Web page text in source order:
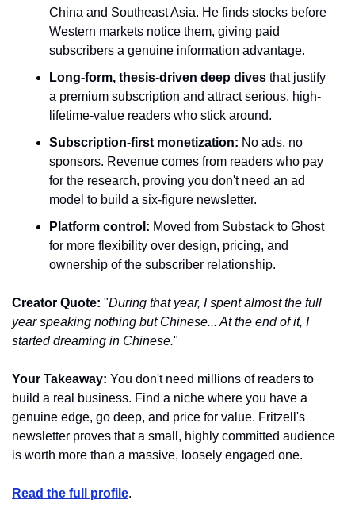
China and Southeast Asia. He finds stocks before
Western markets notice them, giving paid
subscribers a genuine information advantage.
Long-form, thesis-driven deep dives that justify
a premium subscription and attract serious, high-
lifetime-value readers who stick around.
Subscription-first monetization: No ads, no
sponsors. Revenue comes from readers who pay
for the research, proving you don't need an ad
model to build a six-figure newsletter.
Platform control: Moved from Substack to Ghost
for more flexibility over design, pricing, and
ownership of the subscriber relationship.
Creator Quote: "During that year, I spent almost the full
year speaking nothing but Chinese... At the end of it, I
started dreaming in Chinese."
Your Takeaway: You don't need millions of readers to
build a real business. Find a niche where you have a
genuine edge, go deep, and price for value. Fritzell's
newsletter proves that a small, highly committed audience
is worth more than a massive, loosely engaged one.
Read the full profile.